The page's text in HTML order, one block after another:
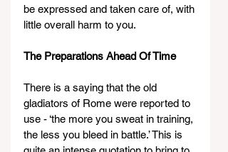
be expressed and taken care of, with
little overall harm to you.
The Preparations Ahead Of Time
There is a saying that the old
gladiators of Rome were reported to
use - ‘the more you sweat in training,
the less you bleed in battle.’ This is